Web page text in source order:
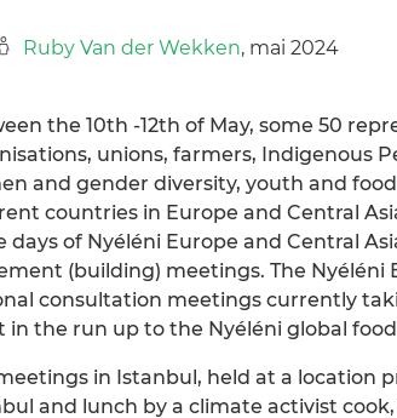
Ruby Van der Wekken, mai 2024
the 10th -12th of May, some 50
unions, farmers, Indigenous
and gender diversity, youth and
countries in Europe and Central
days of Nyéléni Europe and Central
(building) meetings. The Nyéléni
consultation meetings currently
in the run up to the Nyéléni global
in Istanbul, held at a location
and lunch by a climate activist